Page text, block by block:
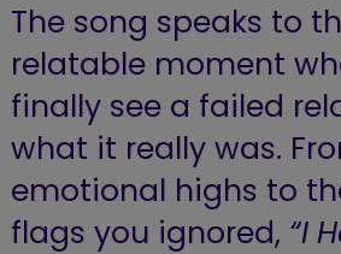
The song speaks to
relatable moment
finally see a failed
what it really was.
emotional highs to
flags you ignored, “I